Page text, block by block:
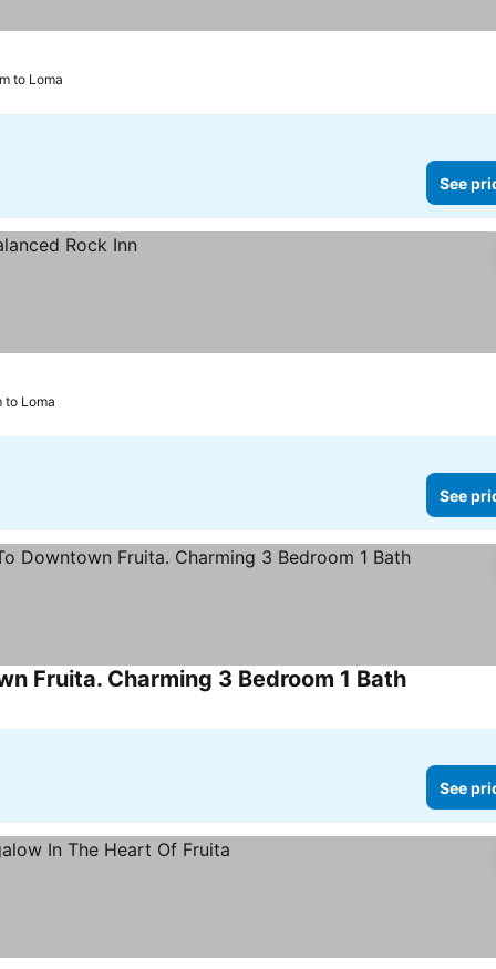
to Loma
See
to Loma
See
Fruita. Charming 3 Bedroom 1 BathSee prices
See